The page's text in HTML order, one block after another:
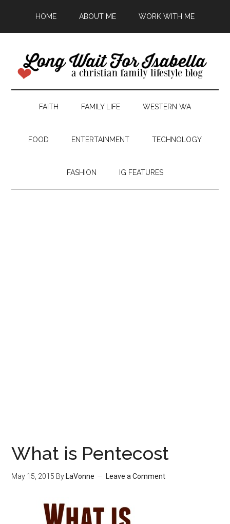
HOME ABOUT ME WORK WITH ME
FAITH FAMILY LIFE WESTERN WA
FOOD ENTERTAINMENT TECHNOLOGY
FASHION IG FEATURES
What is Pentecost
May 15, 2015 By LaVonne Leave a Comment